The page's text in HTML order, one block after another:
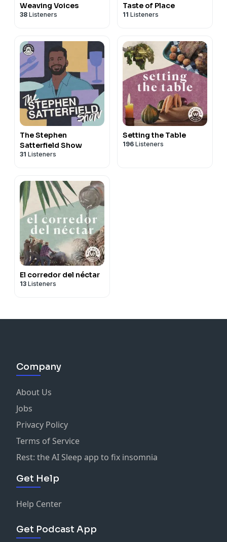
Weaving Voices
38 Listeners
Taste of Place
11 Listeners
The Stephen
Satterfield Show
31 Listeners
Setting the Table
196 Listeners
El corredor del néctar
13 Listeners
Company
About Us
Jobs
Privacy Policy
Terms of Service
Rest: the AI Sleep app to fix insomnia
Get Help
Help Center
Get Podcast App